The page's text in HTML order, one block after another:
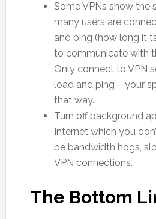
Some VPNs show the
many users are
and ping (how long it
to communicate with
Only connect to VPN
load and ping – your
that way.
Turn off background
Internet which you
be bandwidth hogs,
VPN connections.
The Bottom